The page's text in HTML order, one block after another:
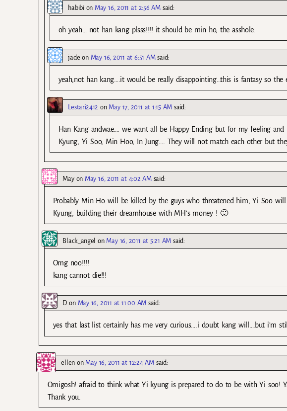
habibion May 16, 2011 at 2:56 AM said:
oh yeah… not han kang plsss!!!! it should be min ho, the asshole.
jade on May 16, 2011 at 6:51 AM said:
yeah,not han kang….it would be really disappointing…this is fantasy so the
Lestari2412 on May 17, 2011 at 1:15 AM said:
Han Kang andwae…. we want all be Happy Ending but for my feeling and
Kyung, Yi Soo, Min Hoo, In Jung…. They will not match each other but
Mayon May 16, 2011 at 4:02 AM said:
Probably Min Ho will be killed by the guys who threatened him, Yi Soo
Kyung, building their dreamhouse with MH’s money ! 🙂
Black_angel on May 16, 2011 at 5:21 AM said:
Omg noo!!!!
kang cannot die!!!
D on May 16, 2011 at 11:00 AM said:
yes that last list certainly has me very curious….i doubt kang will….but i’m
ellenon May 16, 2011 at 12:24 AM said:
Omigosh! afraid to think what Yi kyung is prepared to do to be with Yi soo!
Thank you.